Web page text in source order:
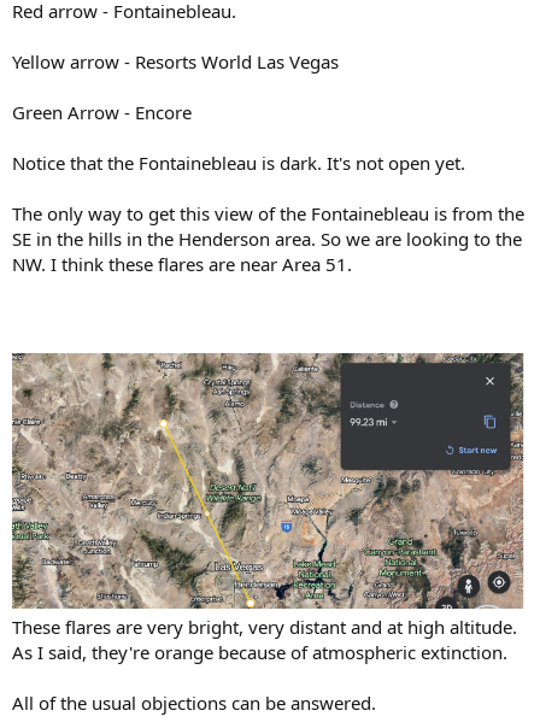
Red arrow - Fontainebleau.
Yellow arrow - Resorts World Las Vegas
Green Arrow - Encore
Notice that the Fontainebleau is dark. It's not open yet.
The only way to get this view of the Fontainebleau is from the
SE in the hills in the Henderson area. So we are looking to the
NW. I think these flares are near Area 51.
These flares are very bright, very distant and at high altitude.
As I said, they're orange because of atmospheric extinction.
All of the usual objections can be answered.